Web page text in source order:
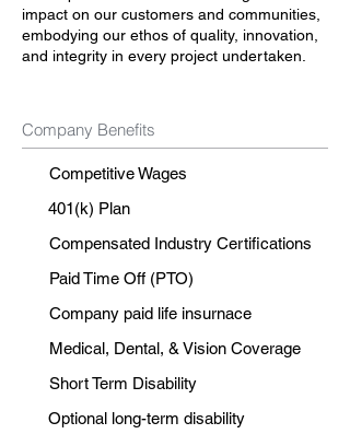
impact on our customers and communities,
embodying our ethos of quality, innovation,
and integrity in every project undertaken.
Company Benefits
Competitive Wages
401(k) Plan
Compensated Industry Certifications
Paid Time Off (PTO)
Company paid life insurnace
Medical, Dental, & Vision Coverage
Short Term Disability
Optional long-term disability